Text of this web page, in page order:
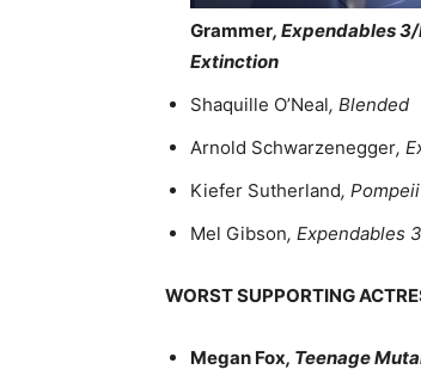
Grammer, Expendables
Extinction
Shaquille O’Neal, Blended
Arnold Schwarzenegger,
Kiefer Sutherland, Pompeii
Mel Gibson, Expendables 3
WORST SUPPORTING
Megan Fox, Teenage